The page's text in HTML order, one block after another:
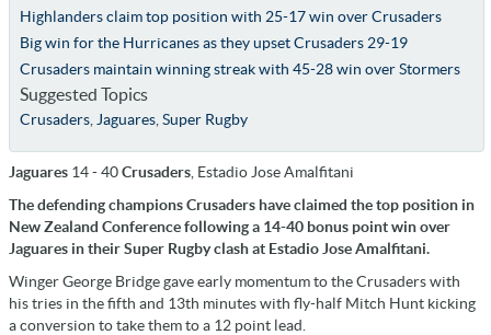
Highlanders claim top position with 25-17 win over Crusaders
Big win for the Hurricanes as they upset Crusaders 29-19
Crusaders maintain winning streak with 45-28 win over Stormers
Suggested Topics
Crusaders, Jaguares, Super Rugby
Jaguares 14 - 40Crusaders , Estadio Jose Amalfitani
The defending champions Crusaders have claimed the top position in
New Zealand Conference following a 14-40 bonus point win over
Jaguares in their Super Rugby clash at Estadio Jose Amalfitani.
Winger George Bridge gave early momentum to the Crusaders with
his tries in the fifth and 13th minutes with fly-half Mitch Hunt kicking
a conversion to take them to a 12 point lead.